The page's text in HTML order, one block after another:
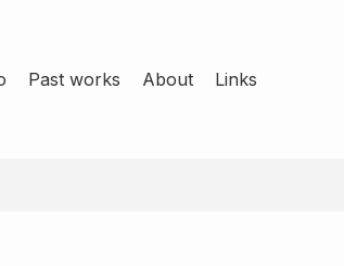
Past works About Links